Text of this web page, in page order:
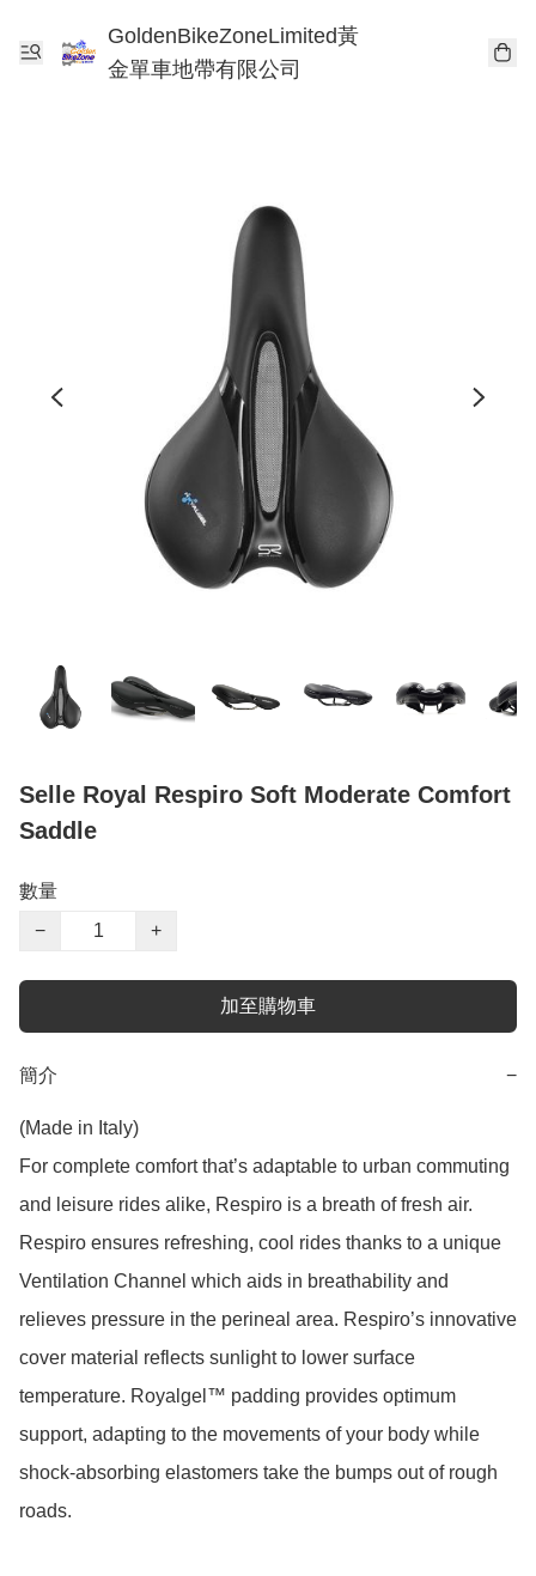
GoldenBikeZoneLimited黃
金單車地帶有限公司
Selle Royal Respiro Soft Moderate Comfort
Saddle
數量
−
+
加至購物車
簡介 −
(Made in Italy)
For complete comfort that’s adaptable to urban commuting
and leisure rides alike, Respiro is a breath of fresh air.
Respiro ensures refreshing, cool rides thanks to a unique
Ventilation Channel which aids in breathability and
relieves pressure in the perineal area. Respiro’s innovative
cover material reflects sunlight to lower surface
temperature. Royalgel™ padding provides optimum
support, adapting to the movements of your body while
shock-absorbing elastomers take the bumps out of rough
roads.